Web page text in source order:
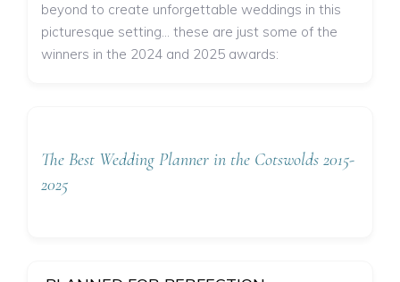
beyond to create unforgettable weddings in this
picturesque setting... these are just some of the
winners in the 2024 and 2025 awards:
The Best Wedding Planner in the Cotswolds 2015-
2025